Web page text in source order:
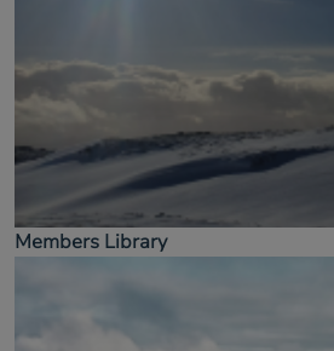
Members Library